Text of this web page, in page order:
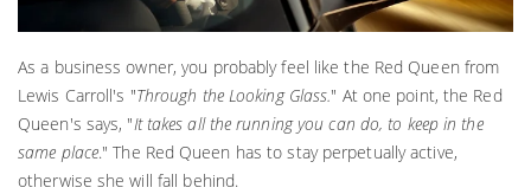
As a business owner, you probably feel like the Red Queen from
Lewis Carroll's "Through the Looking Glass." At one point, the Red
Queen's says, "It takes all the running you can do, to keep in the
same place." The Red Queen has to stay perpetually active,
otherwise she will fall behind.